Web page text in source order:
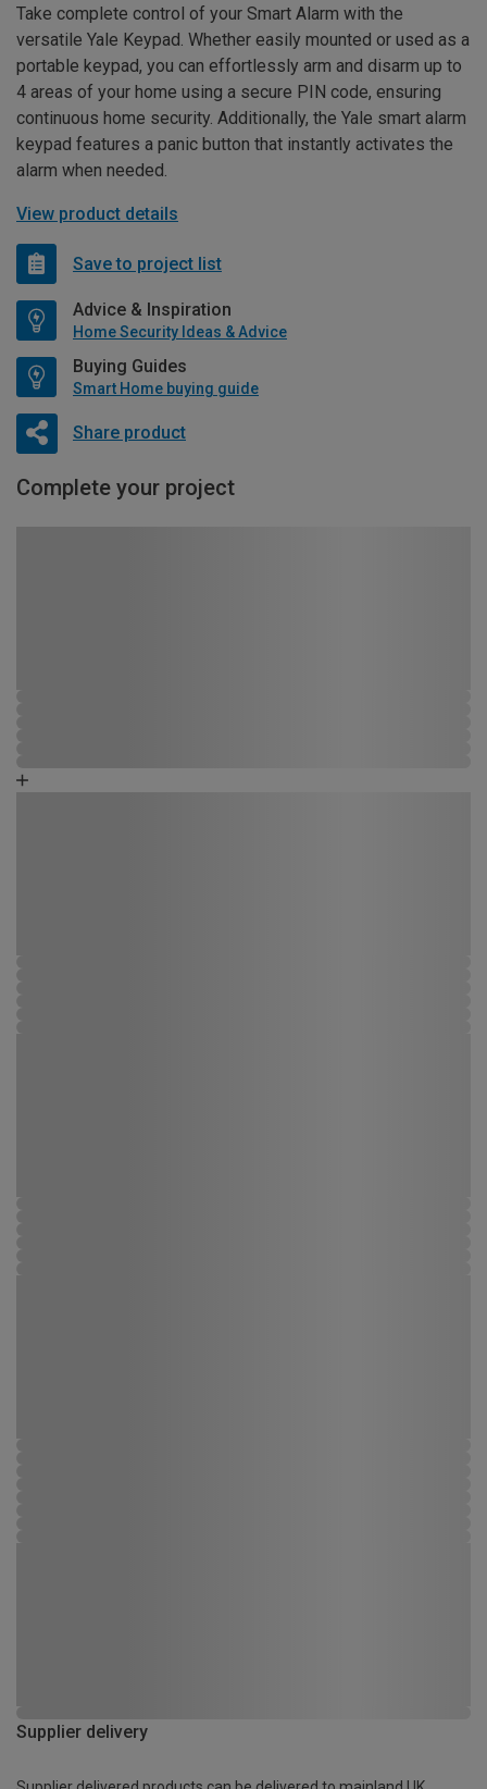
Take complete control of your Smart Alarm with the
versatile Yale Keypad. Whether easily mounted or used as a
portable keypad, you can effortlessly arm and disarm up to
4 areas of your home using a secure PIN code, ensuring
continuous home security. Additionally, the Yale smart alarm
keypad features a panic button that instantly activates the
alarm when needed.
View product details
Save to project list
Advice & Inspiration
Home Security Ideas & Advice
Buying Guides
Smart Home buying guide
Share product
Complete your project
Supplier delivery